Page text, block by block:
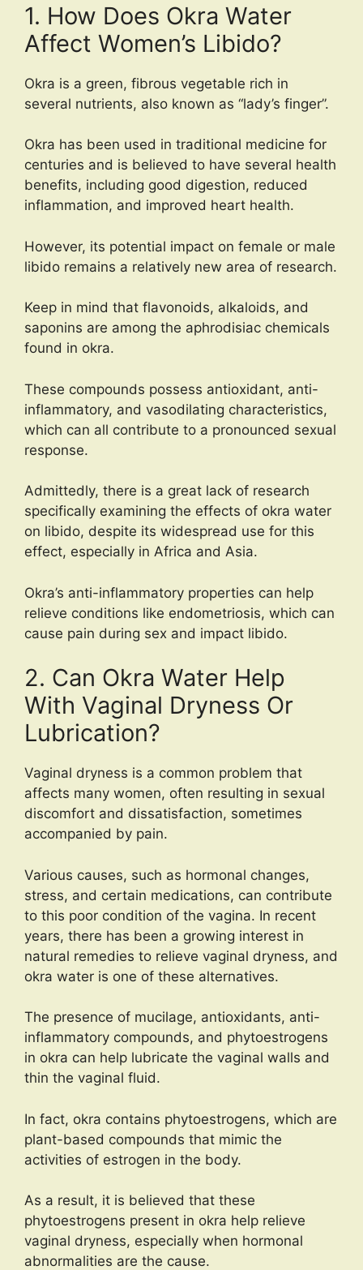
1. How Does Okra Water
Affect Women’s Libido?
Okra is a green, fibrous vegetable rich in
several nutrients, also known as “lady’s finger”.
Okra has been used in traditional medicine for
centuries and is believed to have several health
benefits, including good digestion, reduced
inflammation, and improved heart health.
However, its potential impact on female or male
libido remains a relatively new area of research.
Keep in mind that flavonoids, alkaloids, and
saponins are among the aphrodisiac chemicals
found in okra.
These compounds possess antioxidant, anti-
inflammatory, and vasodilating characteristics,
which can all contribute to a pronounced sexual
response.
Admittedly, there is a great lack of research
specifically examining the effects of okra water
on libido, despite its widespread use for this
effect, especially in Africa and Asia.
Okra’s anti-inflammatory properties can help
relieve conditions like endometriosis, which can
cause pain during sex and impact libido.
2. Can Okra Water Help
With Vaginal Dryness Or
Lubrication?
Vaginal dryness is a common problem that
affects many women, often resulting in sexual
discomfort and dissatisfaction, sometimes
accompanied by pain.
Various causes, such as hormonal changes,
stress, and certain medications, can contribute
to this poor condition of the vagina. In recent
years, there has been a growing interest in
natural remedies to relieve vaginal dryness, and
okra water is one of these alternatives.
The presence of mucilage, antioxidants, anti-
inflammatory compounds, and phytoestrogens
in okra can help lubricate the vaginal walls and
thin the vaginal fluid.
In fact, okra contains phytoestrogens, which are
plant-based compounds that mimic the
activities of estrogen in the body.
As a result, it is believed that these
phytoestrogens present in okra help relieve
vaginal dryness, especially when hormonal
abnormalities are the cause.